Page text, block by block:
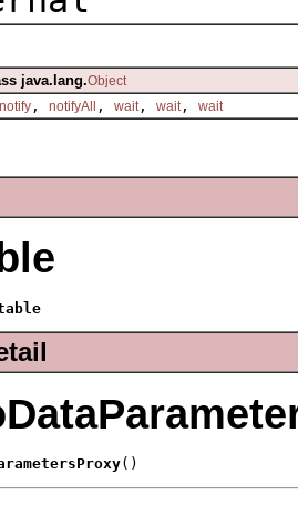
java.lang.Object
notify , notifyAll , wait, wait, wait
()